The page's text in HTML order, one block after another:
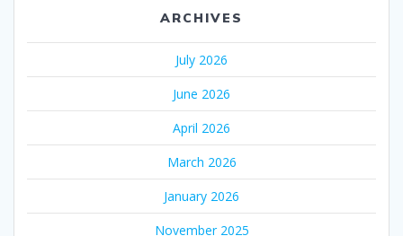
ARCHIVES
July 2026
June 2026
April 2026
March 2026
January 2026
November 2025